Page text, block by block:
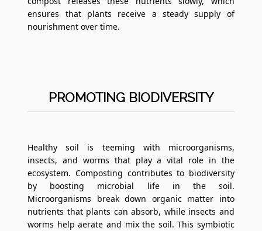
ensures that plants receive a steady supply of
nourishment over time.
PROMOTING BIODIVERSITY
Healthy soil is teeming with microorganisms,
insects, and worms that play a vital role in the
ecosystem. Composting contributes to biodiversity
by boosting microbial life in the soil.
Microorganisms break down organic matter into
nutrients that plants can absorb, while insects and
worms help aerate and mix the soil. This symbiotic